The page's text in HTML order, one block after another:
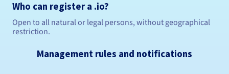
Who can register a .io?
Open to all natural or legal persons, without geographical
restriction.
Management rules and notifications